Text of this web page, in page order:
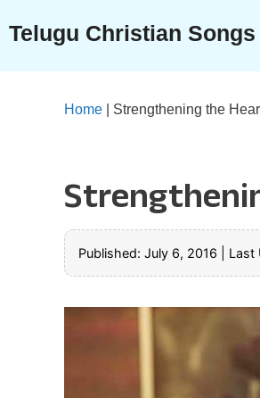
content
Telugu Christian Songs
Home Strengthening the
Published: July 6, 2016 Last